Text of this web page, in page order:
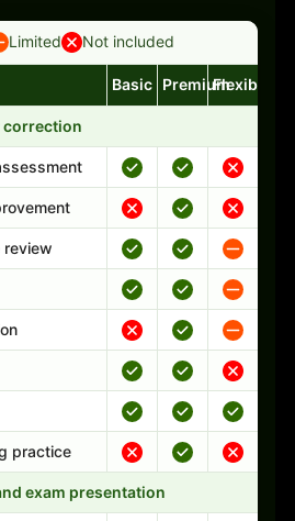
Limited Not included
and support comparison
Basic PremiumFlexible
correction
review
practice
exam presentation